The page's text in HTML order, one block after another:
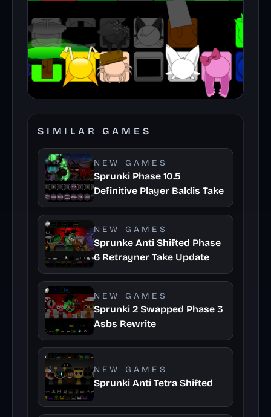
SIMILAR GAMES
NEW GAMES
Sprunki Phase 10.5
Definitive Player Baldis Take
NEW GAMES
Sprunke Anti Shifted Phase
6 Retrayner Take Update
NEW GAMES
Sprunki 2 Swapped Phase 3
Asbs Rewrite
NEW GAMES
Sprunki Anti Tetra Shifted